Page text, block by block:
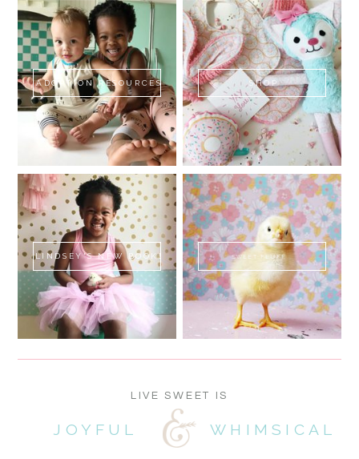
ADOPTION RESOURCES SHOP
LINDSEY'S NEW BOOK! SWEET FLUFF
WHIMSICAL
JOYFUL
LIVE SWEET IS